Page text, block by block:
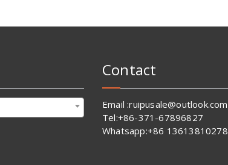
Contact
Email :ruipusale@outlook.com
Tel:+86-371-67896827
Whatsapp:+86 13613810278